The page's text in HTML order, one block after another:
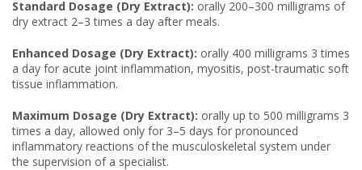
Standard Dosage (Dry Extract): orally 200–300 milligrams of
dry extract 2–3 times a day after meals.
Enhanced Dosage (Dry Extract): orally 400 milligrams 3 times
a day for acute joint inflammation, myositis, post-traumatic soft
tissue inflammation.
Maximum Dosage (Dry Extract): orally up to 500 milligrams 3
times a day, allowed only for 3–5 days for pronounced
inflammatory reactions of the musculoskeletal system under
the supervision of a specialist.